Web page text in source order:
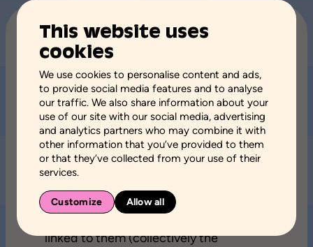
This website uses
cookies
We use cookies to personalise content and ads,
to provide social media features and to analyse
our traffic. We also share information about your
use of our site with our social media, advertising
and analytics partners who may combine it with
other information that you’ve provided to them
or that they’ve collected from your use of their
services.
Customize Allow all
TERMS OF USE
Page updated August 12, 2024
Welcome to the website of Rain or
shine.
Each time you navigate the sites
affiliated to Rain or shine, namely
linked to them (collectively the